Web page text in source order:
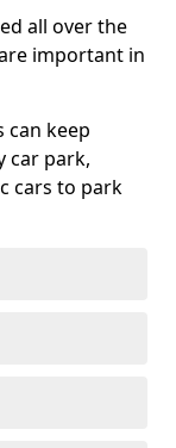
all over the
important in
can keep
car park,
cars to park